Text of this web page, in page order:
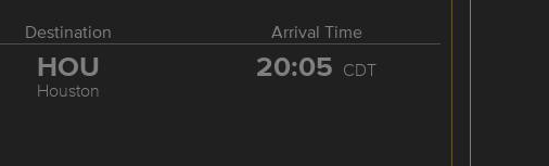
Destination Arrival Time
HOU
Houston
20:05 CDT